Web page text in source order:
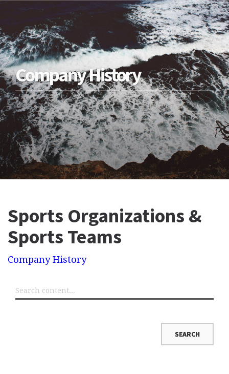
Company History
Sports Organizations &
Sports Teams
Company History